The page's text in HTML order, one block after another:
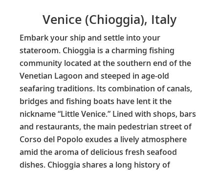
Venice (Chioggia), Italy
Embark your ship and settle into your
stateroom. Chioggia is a charming fishing
community located at the southern end of the
Venetian Lagoon and steeped in age-old
seafaring traditions. Its combination of canals,
bridges and fishing boats have lent it the
nickname “Little Venice.” Lined with shops, bars
and restaurants, the main pedestrian street of
Corso del Popolo exudes a lively atmosphere
amid the aroma of delicious fresh seafood
dishes. Chioggia shares a long history of